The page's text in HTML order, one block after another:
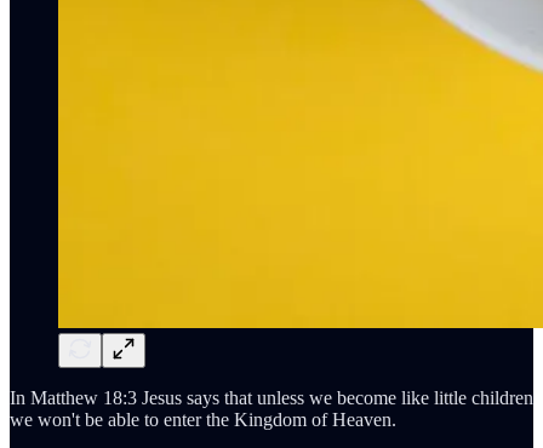
In Matthew 18:3 Jesus says that unless we become like little children
we won't be able to enter the Kingdom of Heaven.